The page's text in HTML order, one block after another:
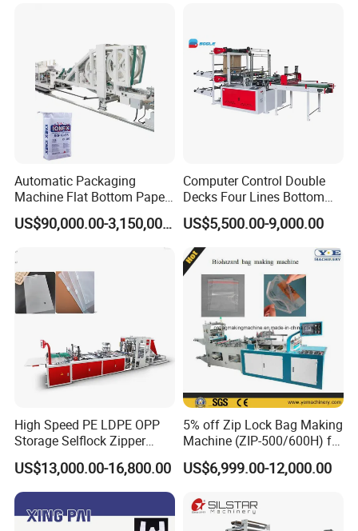
Automatic Packaging
Machine Flat Bottom Paper
Bag Machine Paper Bag
Making Machine
US$90,000.00-3,150,000.00
Computer Control Double
Decks Four Lines Bottom
Sealing Cold Cutting HDPE
LDPE Poly PE Polythene
Flat Open End Plastic Bag
Making Machine
US$5,500.00-9,000.00
High Speed PE LDPE OPP
Storage Selflock Zipper
Slider Bag Side Sealing
Pouch Garbage Bag Making
Machine Slider Zip Lock
Plastic Bag Making
Machine
US$13,000.00-16,800.00
5% off Zip Lock Bag Making
Machine (ZIP-500/600H) for
Biohazard Zipper Bag
US$6,999.00-12,000.00